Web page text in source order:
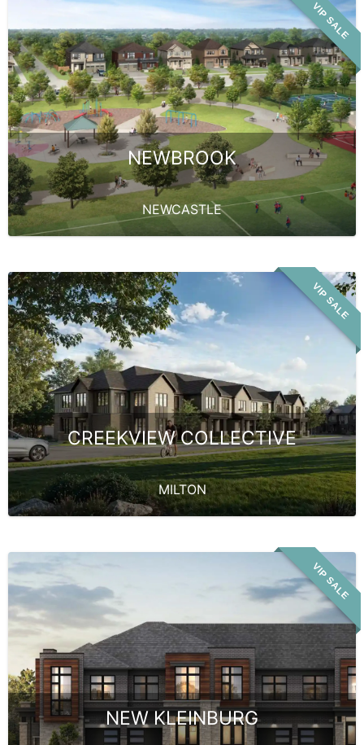
VIP SALE
NEWBROOK
NEWCASTLE
VIP SALE
CREEKVIEW COLLECTIVE
MILTON
VIP SALE
NEW KLEINBURG